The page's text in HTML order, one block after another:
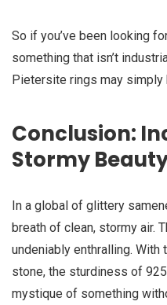
So if you’ve been looking
something that isn’t
Pietersite rings may simply
Conclusion:
Stormy
In a global of glittery
breath of clean, stormy air.
undeniably enthralling.
stone, the sturdiness of
mystique of something